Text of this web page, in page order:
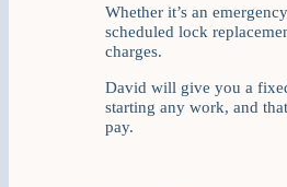
Whether it’s an
scheduled lock
charges.
David will give you a
starting any work, and
pay.